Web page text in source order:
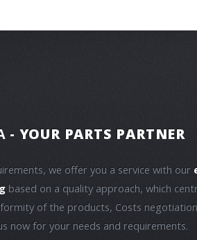
- YOUR PARTS PARTNER
we offer you a service with our
based on a quality approach, which
of the products, Costs
now for your needs and requirements.